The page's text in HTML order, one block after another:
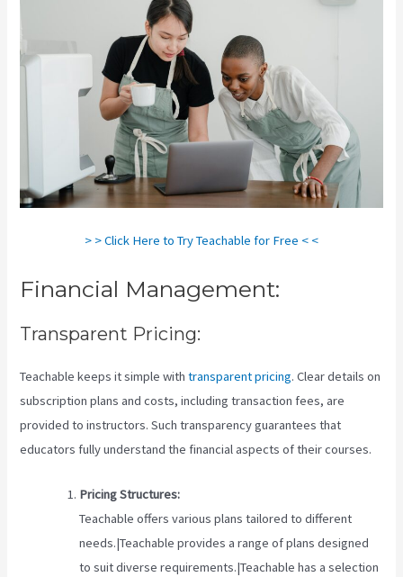
> > Click Here to Try Teachable for Free < <
Financial Management:
Transparent Pricing:
Teachable keeps it simple withtransparent pricing. Clear details on
subscription plans and costs, including transaction fees, are
provided to instructors. Such transparency guarantees that
educators fully understand the financial aspects of their courses.
Pricing Structures:
Teachable offers various plans tailored to different
needs.|Teachable provides a range of plans designed
to suit diverse requirements.|Teachable has a selection